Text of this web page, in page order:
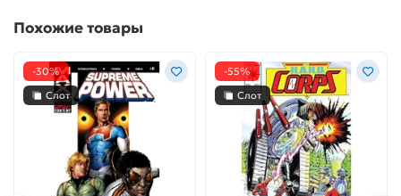
Похожие товары
-30%
Слот
-55%
Слот